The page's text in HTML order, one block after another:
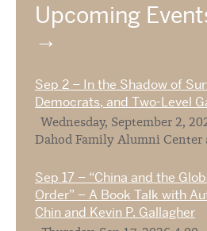
Upcoming
Sep 2 – In the Shadow of
Democrats, and Two-Level
Wednesday, September 2,
Dahod Family Alumni Center
Sep 17 – “China and the
Order” – A Book Talk with
Chin and Kevin P. Gallagher